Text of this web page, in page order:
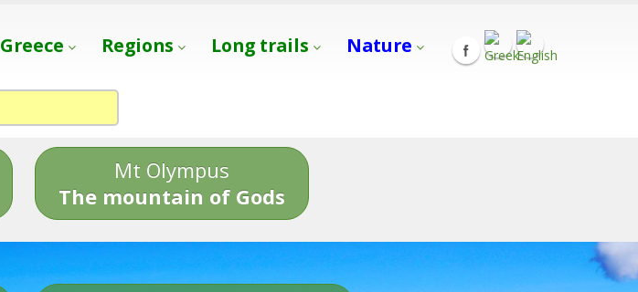
Greece Regions Long trails Nature
Mt Olympus
The mountain of Gods